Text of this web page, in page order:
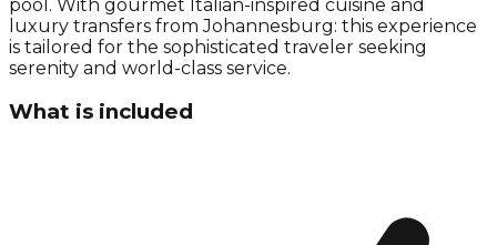
pool. With gourmet Italian-inspired cuisine and
luxury transfers from Johannesburg: this experience
is tailored for the sophisticated traveler seeking
serenity and world-class service.
What is included